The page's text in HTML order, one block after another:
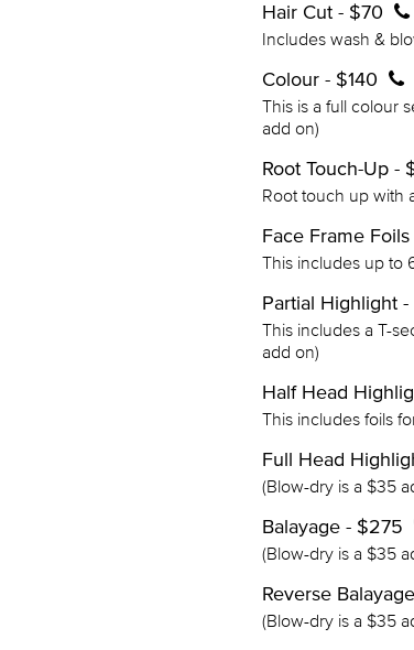
Hair Cut - $70
Includes wash &
Colour - $140
This is a full colour
add on)
Root Touch-Up -
Root touch up with
Face Frame
This includes up to
Partial Highlight -
This includes a T-
add on)
Half Head
This includes foils
Full Head
(Blow-dry is a $35
Balayage - $275
(Blow-dry is a $35
Reverse
(Blow-dry is a $35